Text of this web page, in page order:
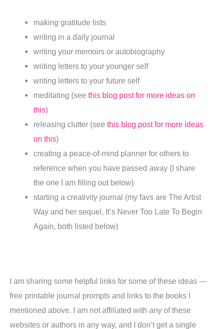
making gratitude lists
writing in a daily journal
writing your memoirs or autobiography
writing letters to your younger self
writing letters to your future self
meditating (seethis blog post for more ideas on
this)
releasing clutter (seethis blog post for more ideas
on this)
creating a peace-of-mind planner for others to
reference when you have passed away (I share
the one I am filling out below)
starting a creativity journal (my favs are The Artist
Way and her sequel, It’s Never Too Late To Begin
Again, both listed below)
I am sharing some helpful links for some of these ideas —
free printable journal prompts and links to the books I
mentioned above. I am not affiliated with any of these
websites or authors in any way, and I don’t get a single